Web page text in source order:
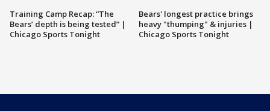
Training Camp Recap: “The
Bears’ depth is being tested” |
Chicago Sports Tonight
Bears' longest practice brings
heavy "thumping" & injuries |
Chicago Sports Tonight